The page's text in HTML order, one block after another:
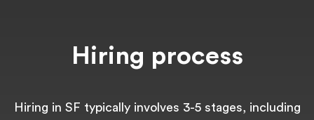
Hiring process
Hiring in SF typically involves 3-5 stages, including